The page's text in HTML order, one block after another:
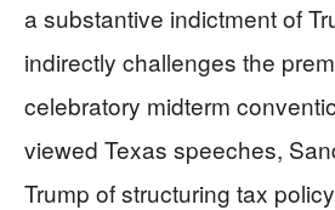
a substantive indictment of
indirectly challenges the
celebratory midterm
viewed Texas speeches,
Trump of structuring tax